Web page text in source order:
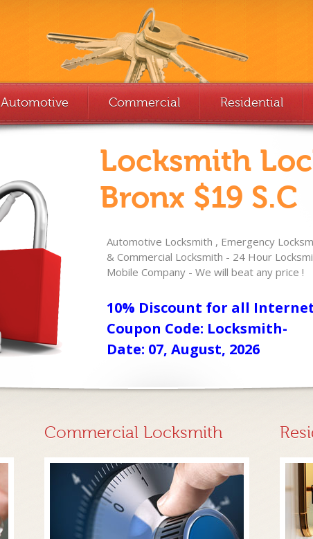
Automotive Commercial Residential
Locksmith
Bronx $19 S.C
Automotive Locksmith , Emergency
& Commercial Locksmith - 24 Hour
Mobile Company - We will beat any price !
10% Discount for all
Coupon Code: Locksmith-
Date: 07, August, 2026
Commercial Locksmith